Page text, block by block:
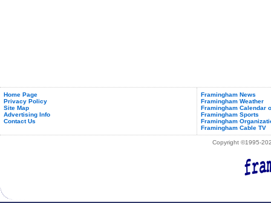
Home Page
Privacy Policy
Site Map
Advertising Info
Contact Us
Framingham News
Framingham Weather
Framingham Calendar
Framingham Sports
Framingham
Framingham Cable TV
Copyright ©1995-